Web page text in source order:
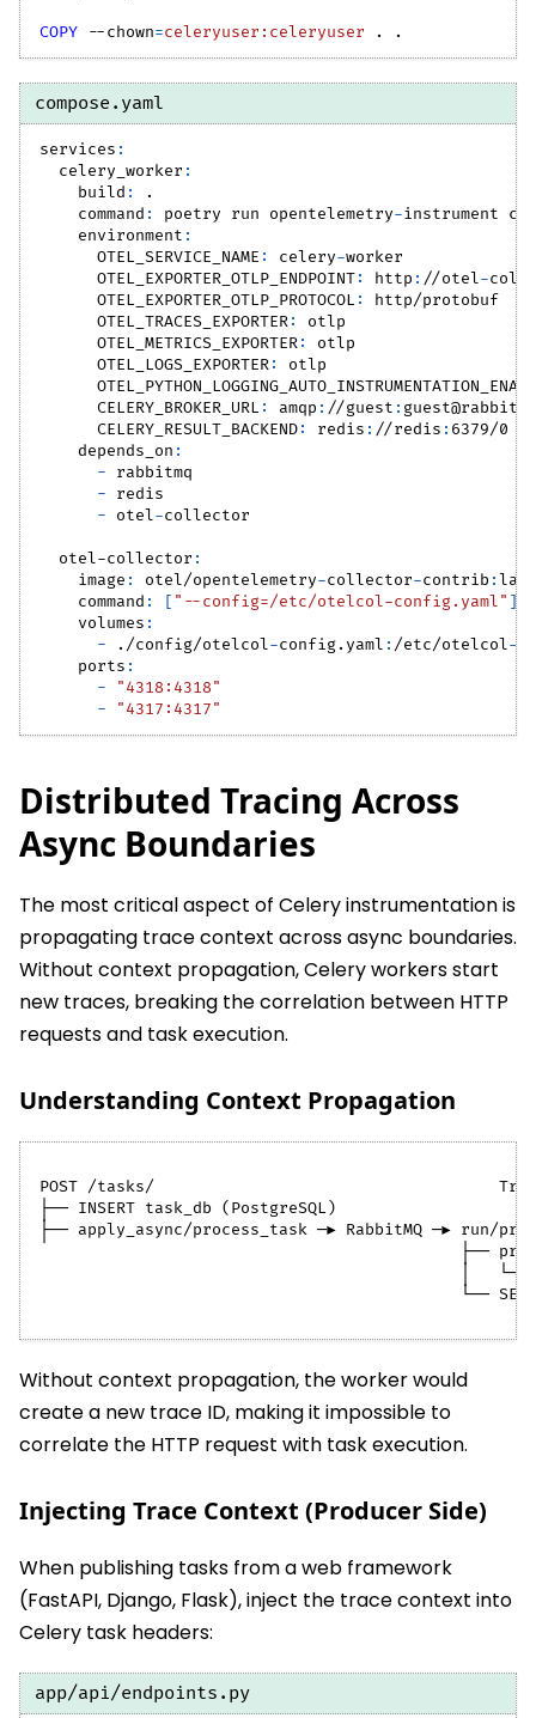
COPY --chown=celeryuser:celeryuser . .
compose.yaml
services :
celery_worker :
build :
.
command : poetry run opentelemetry-instrument
environment :
OTEL_SERVICE_NAME : celery-worker
OTEL_EXPORTER_OTLP_ENDPOINT: http : //otel-
OTEL_EXPORTER_OTLP_PROTOCOL :
http/protobuf
OTEL_TRACES_EXPORTER:
otlp
OTEL_METRICS_EXPORTER:
otlp
OTEL_LOGS_EXPORTER:
otlp
CELERY_BROKER_URL : amqp : //guest : guest@rabbitmq
CELERY_RESULT_BACKEND: redis : //redis : 6379/0
depends_on :
- rabbitmq
- redis
- otel-collector
otel-collector :
image : otel/opentelemetry-collector-contrib :
command : [ "--config=/etc/otelcol-config.yaml" ]
volumes :
- ./config/otelcol-config.yaml : /etc/otelcol-
ports :
-
"4318:4318"
-
"4317:4317"
Distributed Tracing Across
Async Boundaries
The most critical aspect of Celery instrumentation is
propagating trace context across async boundaries.
Without context propagation, Celery workers start
new traces, breaking the correlation between HTTP
requests and task execution.
Understanding Context Propagation
POST /tasks/                                    Trace
├── INSERT task_db (PostgreSQL)
├── apply_async/process_task ─► RabbitMQ ─► run/
├──
│   └──
└──
Without context propagation, the worker would
create a new trace ID, making it impossible to
correlate the HTTP request with task execution.
Injecting Trace Context (Producer Side)
When publishing tasks from a web framework
(FastAPI, Django, Flask), inject the trace context into
Celery task headers:
app/api/endpoints.py